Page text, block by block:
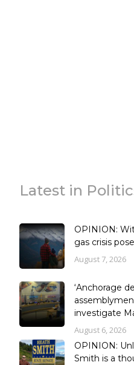
Latest in
OPINION:
gas crisis
August 7, 2026
‘Anchorage
investigate
August 6, 2026
OPINION:
Smith is a